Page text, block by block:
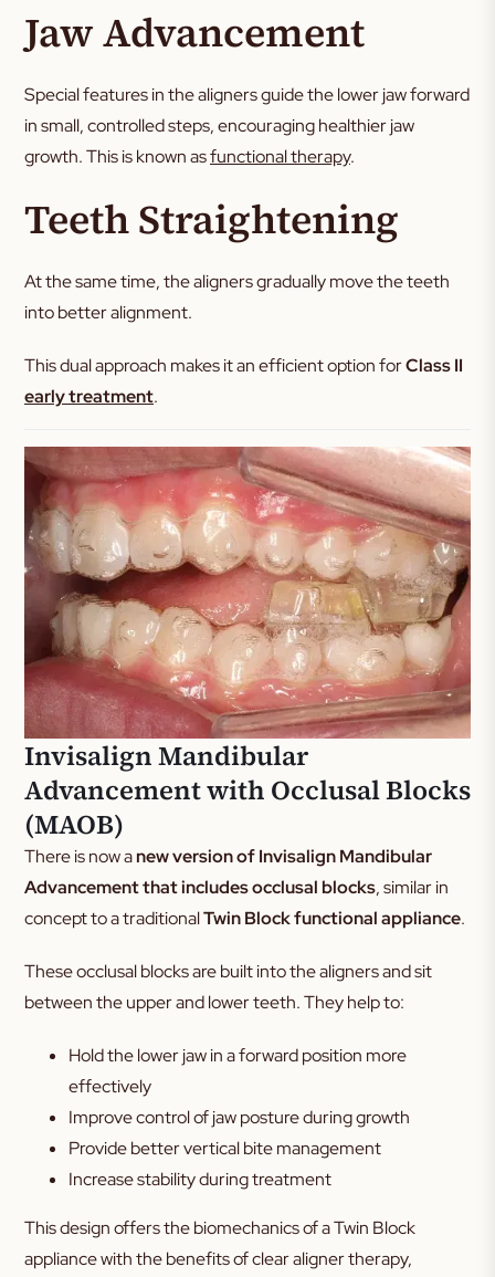
Jaw Advancement
Special features in the aligners guide the lower jaw forward
in small, controlled steps, encouraging healthier jaw
growth. This is known asfunctional therapy.
Teeth Straightening
At the same time, the aligners gradually move the teeth
into better alignment.
This dual approach makes it an efficient option forClass II
early treatment.
Invisalign Mandibular
Advancement with Occlusal Blocks
(MAOB)
There is now anew version of Invisalign Mandibular
Advancement that includes occlusal blocks, similar in
concept to a traditionalTwin Block functional appliance.
These occlusal blocks are built into the aligners and sit
between the upper and lower teeth. They help to:
Hold the lower jaw in a forward position more
effectively
Improve control of jaw posture during growth
Provide better vertical bite management
Increase stability during treatment
This design offers the biomechanics of a Twin Block
appliance with the benefits of clear aligner therapy,